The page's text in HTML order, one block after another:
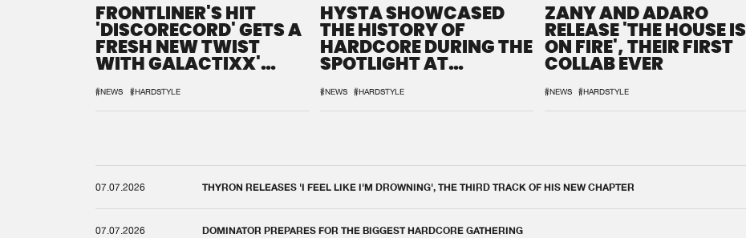
FRONTLINER'S HIT
'DISCORECORD' GETS A
FRESH NEW TWIST
WITH GALACTIXX'
#NEWS #HARDSTYLE
HYSTA SHOWCASED
THE HISTORY OF
HARDCORE DURING THE
SPOTLIGHT AT
#NEWS #HARDSTYLE
ZANY AND ADARO
RELEASE 'THE HOUSE IS
ON FIRE', THEIR FIRST
COLLAB EVER
#NEWS #HARDSTYLE
07.07.2026 THYRON RELEASES 'I FEEL LIKE I'M DROWNING', THE THIRD TRACK OF HIS NEW CHAPTER
07.07.2026 DOMINATOR PREPARES FOR THE BIGGEST HARDCORE GATHERING